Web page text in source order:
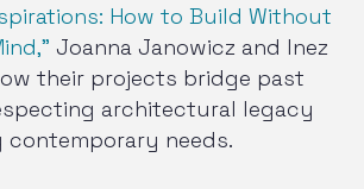
How to Build Without
Joanna Janowicz and Inez
their projects bridge past
architectural legacy
contemporary needs.